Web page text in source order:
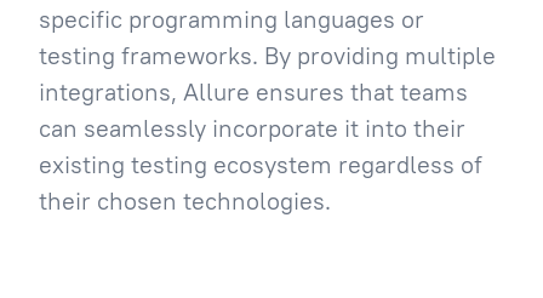
specific programming languages or
testing frameworks. By providing multiple
integrations, Allure ensures that teams
can seamlessly incorporate it into their
existing testing ecosystem regardless of
their chosen technologies.